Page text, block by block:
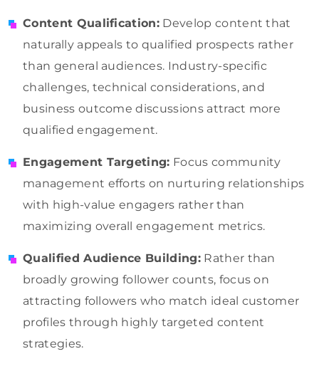
Content Qualification: Develop content that
naturally appeals to qualified prospects rather
than general audiences. Industry-specific
challenges, technical considerations, and
business outcome discussions attract more
qualified engagement.
Engagement Targeting: Focus community
management efforts on nurturing relationships
with high-value engagers rather than
maximizing overall engagement metrics.
Qualified Audience Building:Rather than
broadly growing follower counts, focus on
attracting followers who match ideal customer
profiles through highly targeted content
strategies.